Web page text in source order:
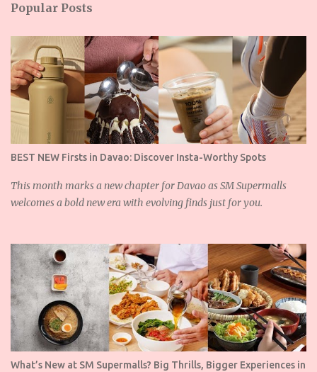
t
s
Popular Posts
BEST NEW Firsts in Davao: Discover Insta-Worthy Spots
This month marks a new chapter for Davao as SM Supermalls
welcomes a bold new era with evolving finds just for you.
What’s New at SM Supermalls? Big Thrills, Bigger Experiences in